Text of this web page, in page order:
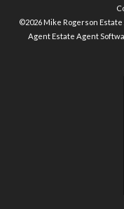
©2026 Mike Rogerson
AgentEstate Agent